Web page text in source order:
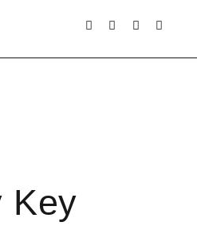
Key